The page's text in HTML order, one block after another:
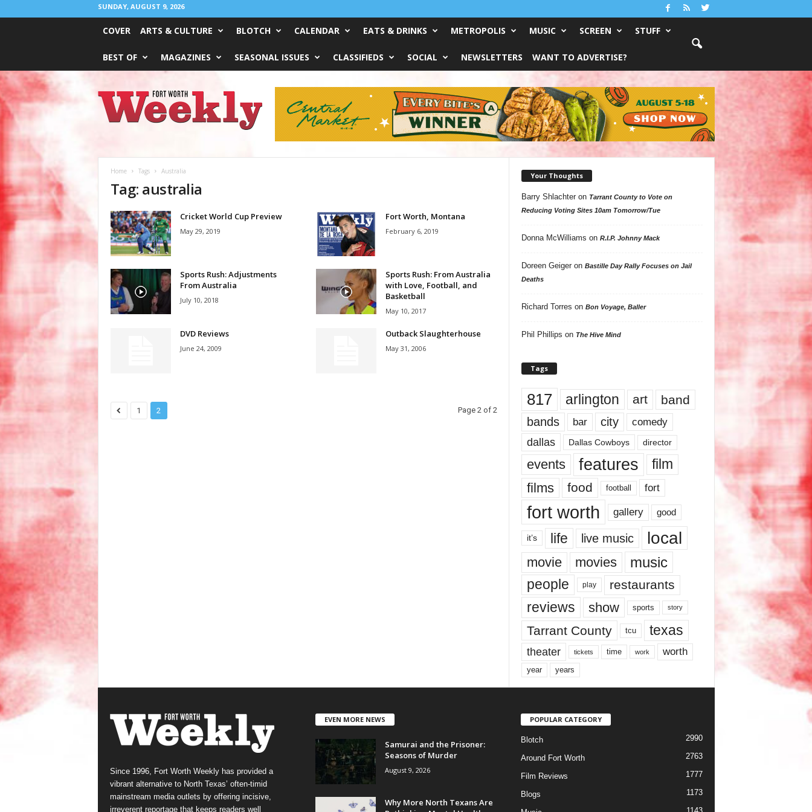
SUNDAY, AUGUST 9, 2026
COVER ARTS & CULTURE BLOTCH CALENDAR EATS & DRINKS METROPOLIS MUSIC SCREEN STUFF
BEST OF MAGAZINES SEASONAL ISSUES CLASSIFIEDS SOCIAL NEWSLETTERS WANT TO ADVERTISE?
Worth
Weekly
Home Tags Australia
Tag: australia
Cricket World Cup Preview
May 29, 2019
Fort Worth, Montana
February 6, 2019
Sports Rush: Adjustments
From Australia
July 10, 2018
Sports Rush: From Australia
with Love, Football, and
Basketball
May 10, 2017
DVD Reviews
June 24, 2009
Outback Slaughterhouse
May 31, 2006
1 2 Page 2 of 2
Your Thoughts
Barry Shlachteron Tarrant County to Vote on
Reducing Voting Sites 10am Tomorrow/Tue
Donna McWilliams on R.I.P. Johnny Mack
Doreen Geigeron Bastille Day Rally Focuses on Jail
Deaths
Richard Torres on Bon Voyage, Baller
Phil Phillips on The Hive Mind
Tags
817 arlington art band
bands bar city comedy
dallas Dallas Cowboys director
events features
film
films
food football fort
fort worth gallery good
it’s life live music local
movie movies music
people play restaurants
reviews show sports story
Tarrant County tcu texas
theater tickets time work worth
year years
Since 1996, Fort Worth Weekly has provided a
vibrant alternative to North Texas’ often-timid
mainstream media outlets by offering incisive,
irreverent reportage that keeps readers well
EVEN MORE NEWS
Samurai and the Prisoner:
Seasons of Murder
August 9, 2026
Why More North Texans Are
POPULAR CATEGORY
Blotch 2990
Around Fort Worth 2763
Film Reviews 1777
Blogs 1173